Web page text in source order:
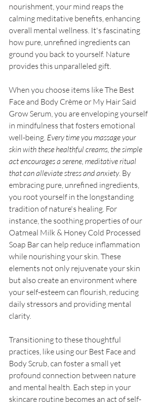
nourishment, your mind reaps the
calming meditative benefits, enhancing
overall mental wellness. It's fascinating
how pure, unrefined ingredients can
ground you back to yourself. Nature
provides this unparalleled gift.
When you choose items like The Best
Face and Body Crème or My Hair Said
Grow Serum, you are enveloping yourself
in mindfulness that fosters emotional
well-being. Every time you massage your
skin with these healthful creams, the simple
act encourages a serene, meditative ritual
that can alleviate stress and anxiety. By
embracing pure, unrefined ingredients,
you root yourself in the longstanding
tradition of nature's healing. For
instance, the soothing properties of our
Oatmeal Milk & Honey Cold Processed
Soap Bar can help reduce inflammation
while nourishing your skin. These
elements not only rejuvenate your skin
but also create an environment where
your self-esteem can flourish, reducing
daily stressors and providing mental
clarity.
Transitioning to these thoughtful
practices, like using our Best Face and
Body Scrub, can foster a small yet
profound connection between nature
and mental health. Each step in your
skincare routine becomes an act of self-